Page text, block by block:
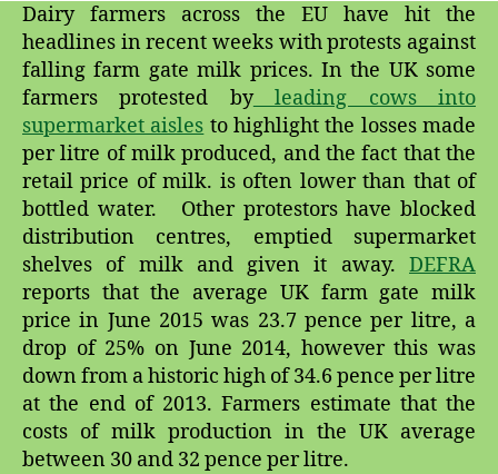
Protests
Dairy farmers across the EU have hit the
headlines in recent weeks with protests against
falling farm gate milk prices. In the UK some
farmers protested byleading cows into
supermarket aisles to highlight the losses made
per litre of milk produced, and the fact that the
retail price of milk. is often lower than that of
bottled water. Other protestors have blocked
distribution centres, emptied supermarket
shelves of milk and given it away. DEFRA
reports that the average UK farm gate milk
price in June 2015 was 23.7 pence per litre, a
drop of 25% on June 2014, however this was
down from a historic high of 34.6 pence per litre
at the end of 2013. Farmers estimate that the
costs of milk production in the UK average
between 30 and 32 pence per litre.